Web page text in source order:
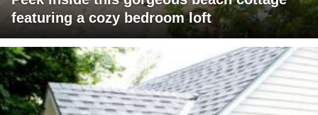
featuring a cozy bedroom loft